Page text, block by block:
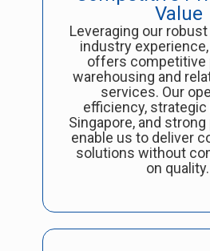
Value
Leveraging our
industry
offers competitive
warehousing and
services. Our
efficiency, strategic
Singapore, and
enable us to deliver
solutions without
on quality.